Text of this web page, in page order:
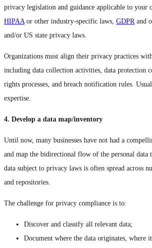
privacy legislation and guidance applicable to your
HIPAAor other industry-specific laws, GDPRand
and/or US state privacy laws.
Organizations must align their privacy practices
including data collection activities, data protection
rights processes, and breach notification rules.
expertise.
4. Develop a data map/inventory
Until now, many businesses have not had a
and map the bidirectional flow of the personal data
data subject to privacy laws is often spread across
and repositories.
The challenge for privacy compliance is to:
Discover and classify all relevant data;
Document where the data originates, where